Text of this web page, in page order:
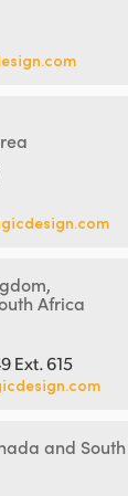
Africa
Ext. 615
and